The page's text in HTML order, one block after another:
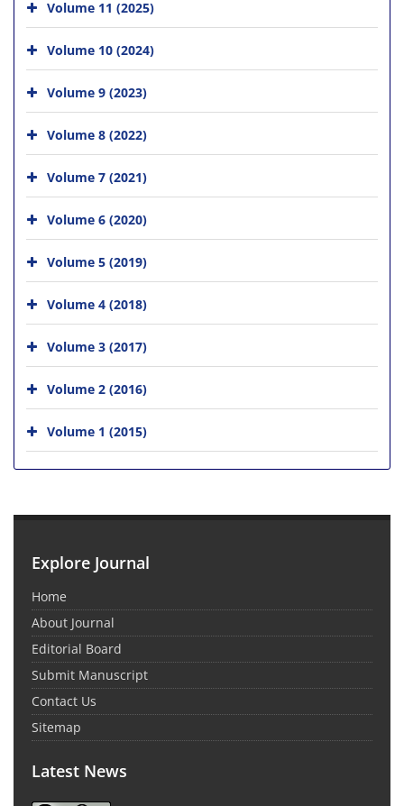
Volume 11 (2025)
Volume 10 (2024)
Volume 9 (2023)
Volume 8 (2022)
Volume 7 (2021)
Volume 6 (2020)
Volume 5 (2019)
Volume 4 (2018)
Volume 3 (2017)
Volume 2 (2016)
Volume 1 (2015)
Explore Journal
Home
About Journal
Editorial Board
Submit Manuscript
Contact Us
Sitemap
Latest News